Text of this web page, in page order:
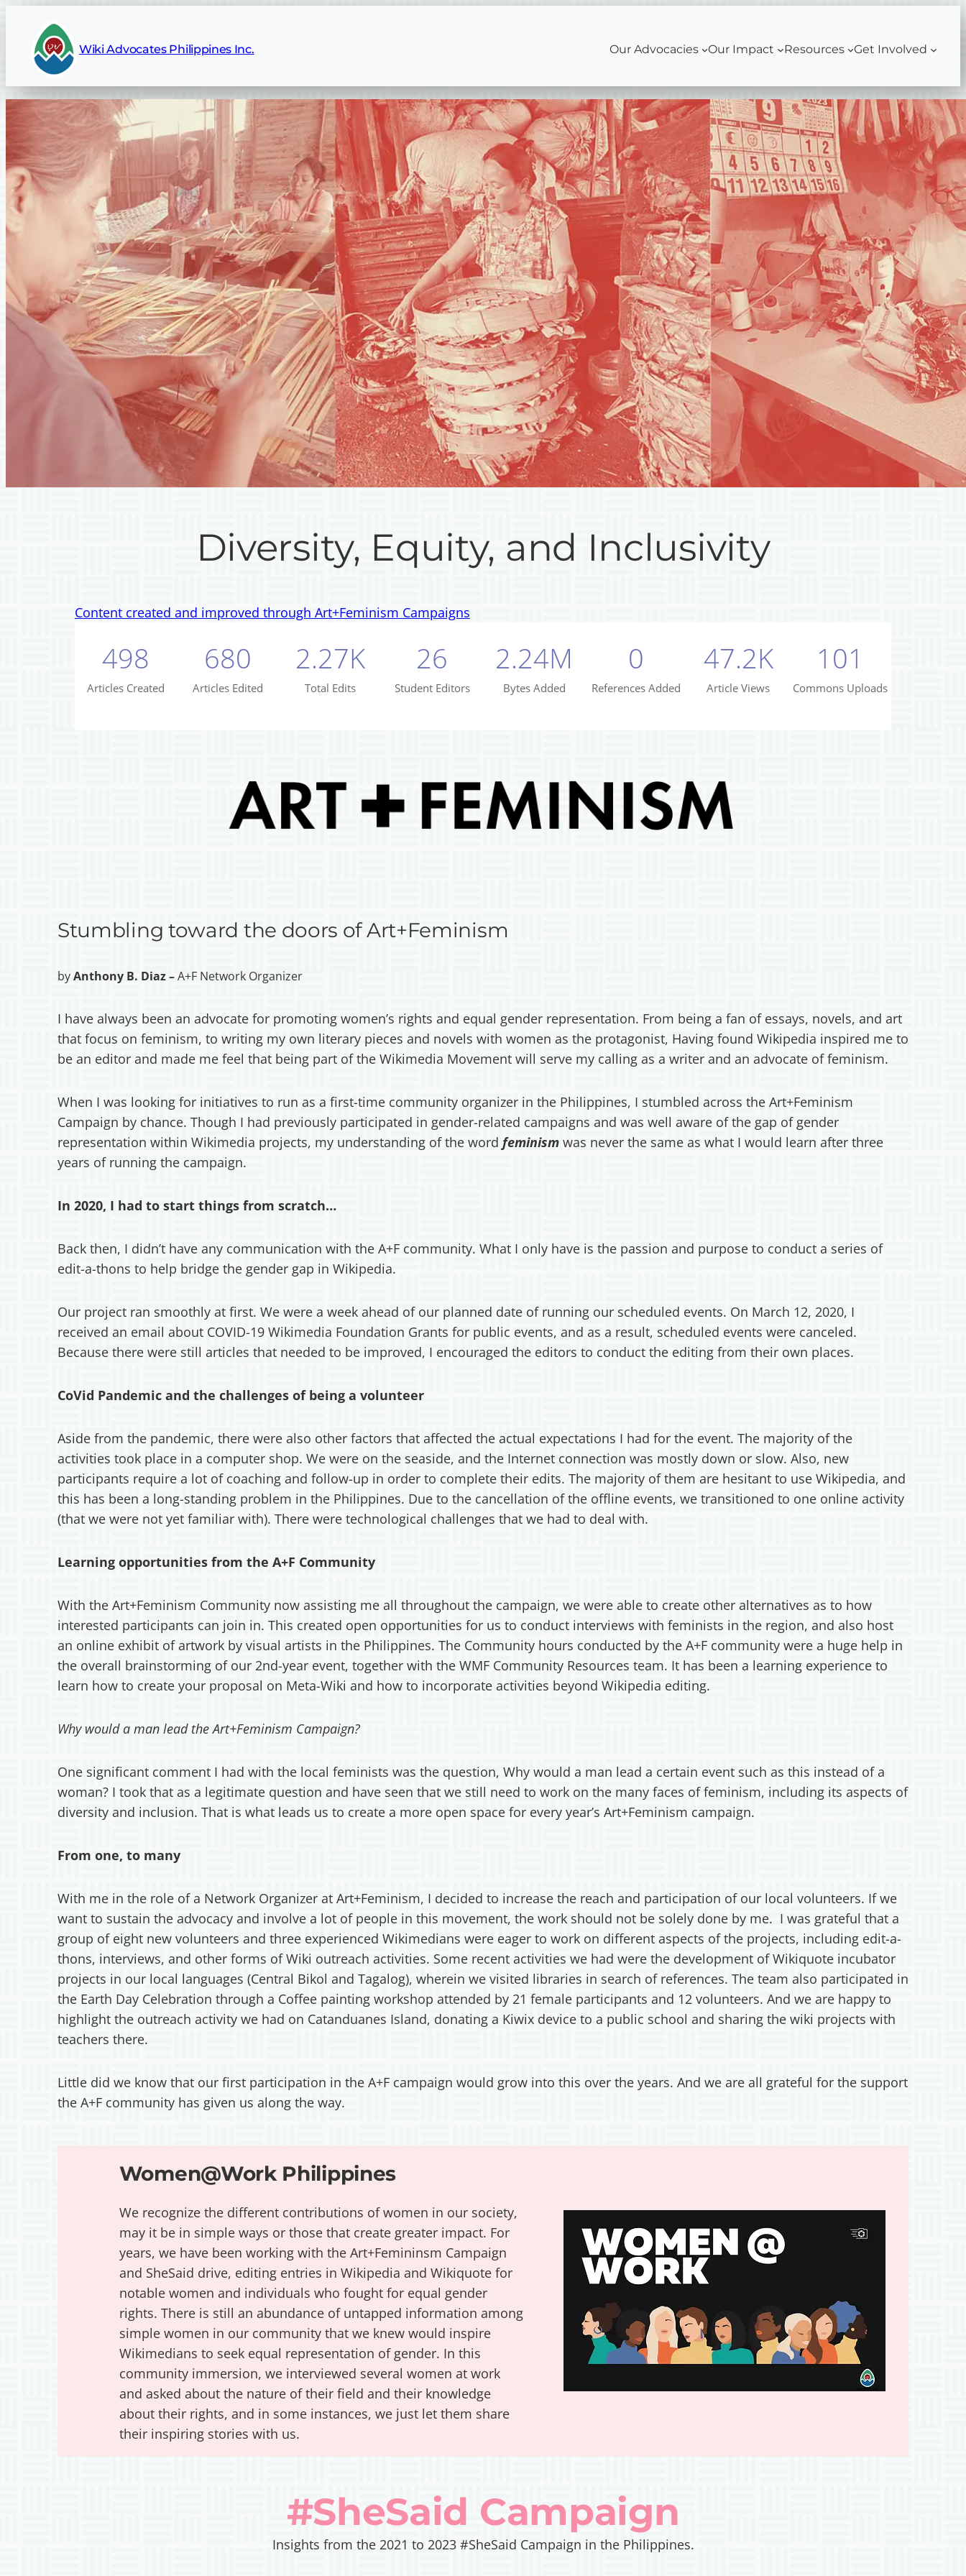
Wiki Advocates Philippines Inc. Our Advocacies Our Impact Resources Get Involved
Diversity, Equity, and Inclusivity
Content created and improved through Art+Feminism Campaigns
Stumbling toward the doors of Art+Feminism
byAnthony B. Diaz –A+F Network Organizer
I have always been an advocate for promoting women’s rights and equal gender representation. From being a fan of essays, novels, and art
that focus on feminism, to writing my own literary pieces and novels with women as the protagonist, Having found Wikipedia inspired me to
be an editor and made me feel that being part of the Wikimedia Movement will serve my calling as a writer and an advocate of feminism.
When I was looking for initiatives to run as a first-time community organizer in the Philippines, I stumbled across the Art+Feminism
Campaign by chance. Though I had previously participated in gender-related campaigns and was well aware of the gap of gender
representation within Wikimedia projects, my understanding of the word feminism was never the same as what I would learn after three
years of running the campaign.
In 2020, I had to start things from scratch…
Back then, I didn’t have any communication with the A+F community. What I only have is the passion and purpose to conduct a series of
edit-a-thons to help bridge the gender gap in Wikipedia.
Our project ran smoothly at first. We were a week ahead of our planned date of running our scheduled events. On March 12, 2020, I
received an email about COVID-19 Wikimedia Foundation Grants for public events, and as a result, scheduled events were canceled.
Because there were still articles that needed to be improved, I encouraged the editors to conduct the editing from their own places.
CoVid Pandemic and the challenges of being a volunteer
Aside from the pandemic, there were also other factors that affected the actual expectations I had for the event. The majority of the
activities took place in a computer shop. We were on the seaside, and the Internet connection was mostly down or slow. Also, new
participants require a lot of coaching and follow-up in order to complete their edits. The majority of them are hesitant to use Wikipedia, and
this has been a long-standing problem in the Philippines. Due to the cancellation of the offline events, we transitioned to one online activity
(that we were not yet familiar with). There were technological challenges that we had to deal with.
Learning opportunities from the A+F Community
With the Art+Feminism Community now assisting me all throughout the campaign, we were able to create other alternatives as to how
interested participants can join in. This created open opportunities for us to conduct interviews with feminists in the region, and also host
an online exhibit of artwork by visual artists in the Philippines. The Community hours conducted by the A+F community were a huge help in
the overall brainstorming of our 2nd-year event, together with the WMF Community Resources team. It has been a learning experience to
learn how to create your proposal on Meta-Wiki and how to incorporate activities beyond Wikipedia editing.
Why would a man lead the Art+Feminism Campaign?
One significant comment I had with the local feminists was the question, Why would a man lead a certain event such as this instead of a
woman? I took that as a legitimate question and have seen that we still need to work on the many faces of feminism, including its aspects of
diversity and inclusion. That is what leads us to create a more open space for every year’s Art+Feminism campaign.
From one, to many
With me in the role of a Network Organizer at Art+Feminism, I decided to increase the reach and participation of our local volunteers. If we
want to sustain the advocacy and involve a lot of people in this movement, the work should not be solely done by me. I was grateful that a
group of eight new volunteers and three experienced Wikimedians were eager to work on different aspects of the projects, including edit-a-
thons, interviews, and other forms of Wiki outreach activities. Some recent activities we had were the development of Wikiquote incubator
projects in our local languages (Central Bikol and Tagalog), wherein we visited libraries in search of references. The team also participated in
the Earth Day Celebration through a Coffee painting workshop attended by 21 female participants and 12 volunteers. And we are happy to
highlight the outreach activity we had on Catanduanes Island, donating a Kiwix device to a public school and sharing the wiki projects with
teachers there.
Little did we know that our first participation in the A+F campaign would grow into this over the years. And we are all grateful for the support
the A+F community has given us along the way.
Women@Work Philippines
We recognize the different contributions of women in our society,
may it be in simple ways or those that create greater impact. For
years, we have been working with the Art+Femininsm Campaign
and SheSaid drive, editing entries in Wikipedia and Wikiquote for
notable women and individuals who fought for equal gender
rights. There is still an abundance of untapped information among
simple women in our community that we knew would inspire
Wikimedians to seek equal representation of gender. In this
community immersion, we interviewed several women at work
and asked about the nature of their field and their knowledge
about their rights, and in some instances, we just let them share
their inspiring stories with us.
#SheSaid Campaign
Insights from the 2021 to 2023 #SheSaid Campaign in the Philippines.